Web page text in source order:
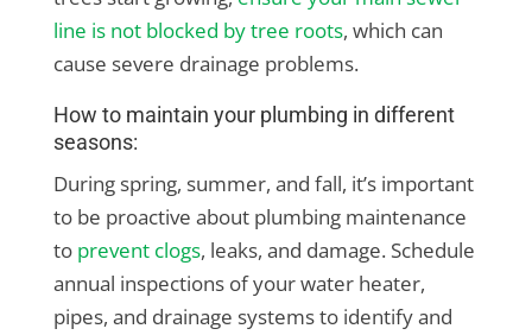
line is not blocked by tree roots, which can
cause severe drainage problems.
How to maintain your plumbing in different
seasons:
During spring, summer, and fall, it’s important
to be proactive about plumbing maintenance
to prevent clogs, leaks, and damage. Schedule
annual inspections of your water heater,
pipes, and drainage systems to identify and